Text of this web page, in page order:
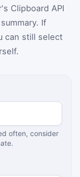
Clipboard API
If
can still select
often, consider